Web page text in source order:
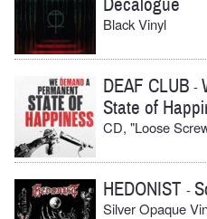
Decalogue
Black Vinyl
DEAF CLUB -
State of
CD, "Loose
HEDONIST -
Silver Opaque